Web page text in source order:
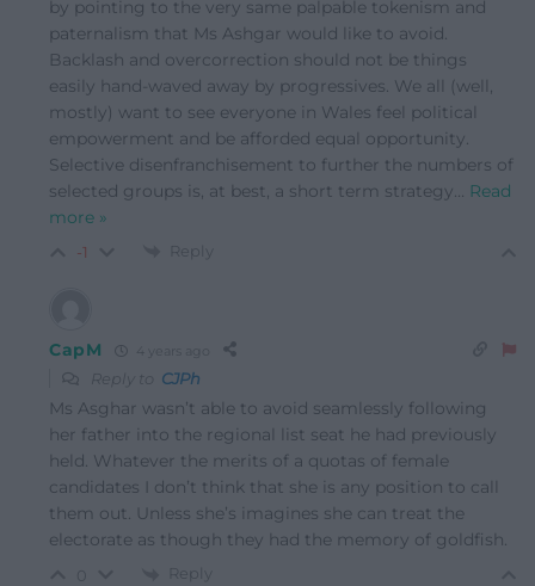
by pointing to the very same palpable tokenism and
paternalism that Ms Ashgar would like to avoid.
Backlash and overcorrection should not be things
easily hand-waved away by progressives. We all (well,
mostly) want to see everyone in Wales feel political
empowerment and be afforded equal opportunity.
Selective disenfranchisement to further the numbers of
selected groups is, at best, a short term strategy… Read
more »
-1 Reply
CapM 4 years ago
Reply to CJPh
Ms Asghar wasn’t able to avoid seamlessly following
her father into the regional list seat he had previously
held. Whatever the merits of a quotas of female
candidates I don’t think that she is any position to call
them out. Unless she’s imagines she can treat the
electorate as though they had the memory of goldfish.
Reply